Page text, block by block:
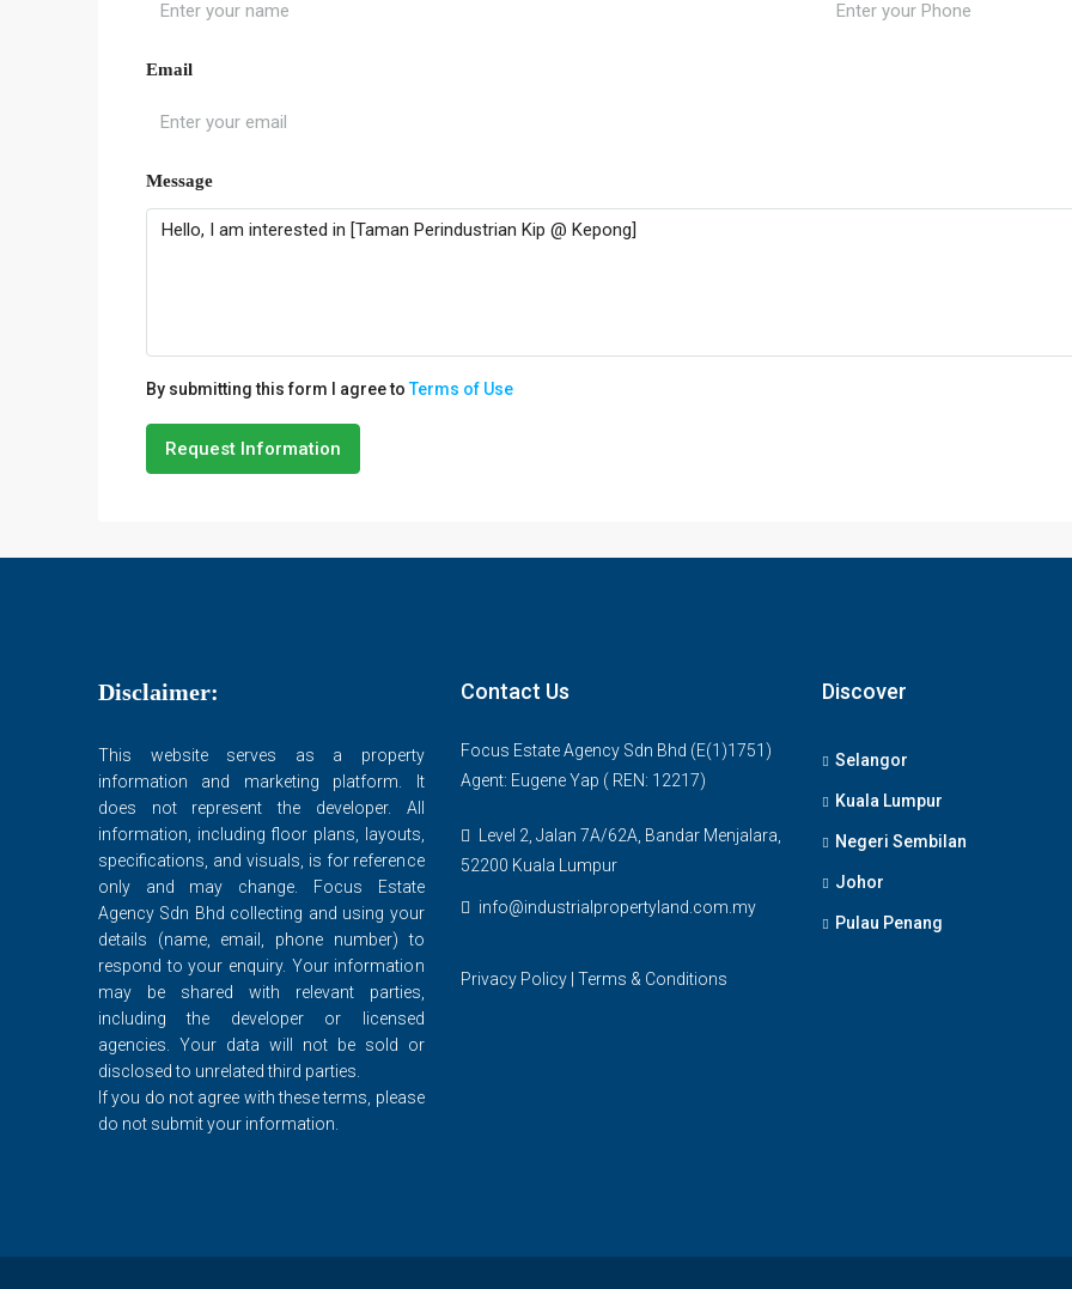
Email
Message
By submitting this form I agree toTerms of Use
Request Information
Disclaimer:
This website serves as a property
information and marketing platform. It
does not represent the developer. All
information, including floor plans, layouts,
specifications, and visuals, is for reference
only and may change. Focus Estate
Agency Sdn Bhd collecting and using your
details (name, email, phone number) to
respond to your enquiry. Your information
may be shared with relevant parties,
including the developer or licensed
agencies. Your data will not be sold or
disclosed to unrelated third parties.
If you do not agree with these terms, please
do not submit your information.
Contact Us
Focus Estate Agency Sdn Bhd (E(1)1751)
Agent: Eugene Yap ( REN: 12217)
Level 2, Jalan 7A/62A, Bandar Menjalara,
52200 Kuala Lumpur
info@industrialpropertyland.com.my
Privacy Policy| Terms & Conditions
Discover
Selangor
Kuala Lumpur
Negeri Sembilan
Johor
Pulau Penang